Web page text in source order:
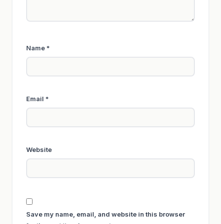
Name *
Email *
Website
Save my name, email, and website in this browser